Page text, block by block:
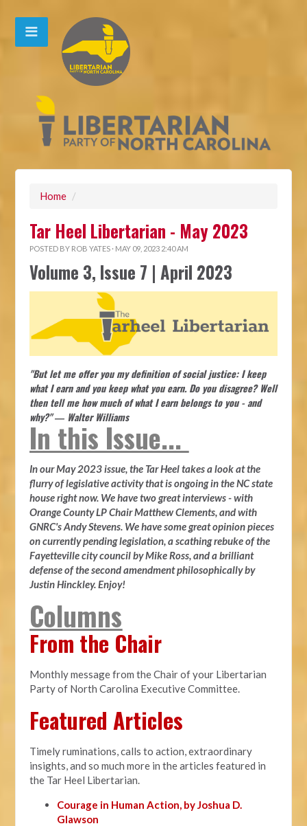
Home /
Tar Heel Libertarian - May 2023
POSTED BY ROB YATES · MAY 09, 2023 2:40 AM
Volume 3, Issue 7 | April 2023
"But let me offer you my definition of social justice: I keep
what I earn and you keep what you earn. Do you disagree? Well
then tell me how much of what I earn belongs to you - and
why?" ― Walter Williams
In this Issue...
In our May 2023 issue, the Tar Heel takes a look at the
flurry of legislative activity that is ongoing in the NC state
house right now. We have two great interviews - with
Orange County LP Chair Matthew Clements, and with
GNRC's Andy Stevens. We have some great opinion pieces
on currently pending legislation, a scathing rebuke of the
Fayetteville city council by Mike Ross, and a brilliant
defense of the second amendment philosophically by
Justin Hinckley. Enjoy!
Columns
From the Chair
Monthly message from the Chair of your Libertarian
Party of North Carolina Executive Committee.
Featured Articles
Timely ruminations, calls to action, extraordinary
insights, and so much more in the articles featured in
the Tar Heel Libertarian.
Courage in Human Action, by Joshua D.
Glawson